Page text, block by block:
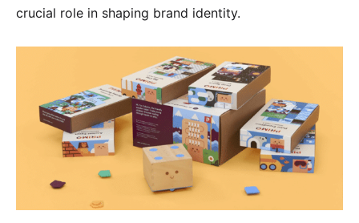
crucial role in shaping brand identity.